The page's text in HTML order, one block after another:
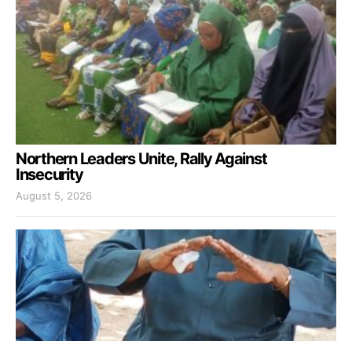
Northern Leaders Unite, Rally Against
Insecurity
August 5, 2026